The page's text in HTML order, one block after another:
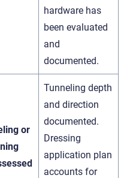
hardware has
been evaluated
and
documented.
or
Tunneling depth
and direction
documented.
Dressing
application plan
accounts for